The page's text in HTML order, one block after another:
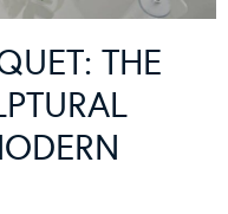
THE